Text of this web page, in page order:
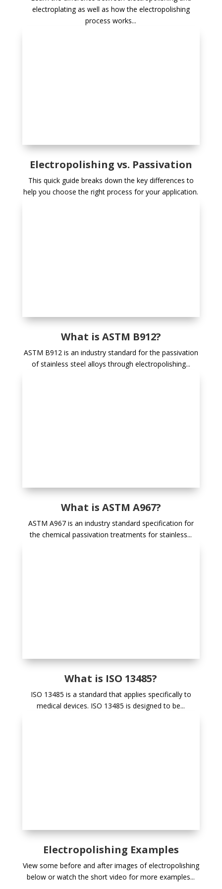
electroplating as well as how the electropolishing
process works...
Electropolishing vs. Passivation
This quick guide breaks down the key differences to
help you choose the right process for your application.
What is ASTM B912?
ASTM B912 is an industry standard for the passivation
of stainless steel alloys through electropolishing...
What is ASTM A967?
ASTM A967 is an industry standard specification for
the chemical passivation treatments for stainless...
What is ISO 13485?
ISO 13485 is a standard that applies specifically to
medical devices. ISO 13485 is designed to be...
Electropolishing Examples
View some before and after images of electropolishing
below or watch the short video for more examples...